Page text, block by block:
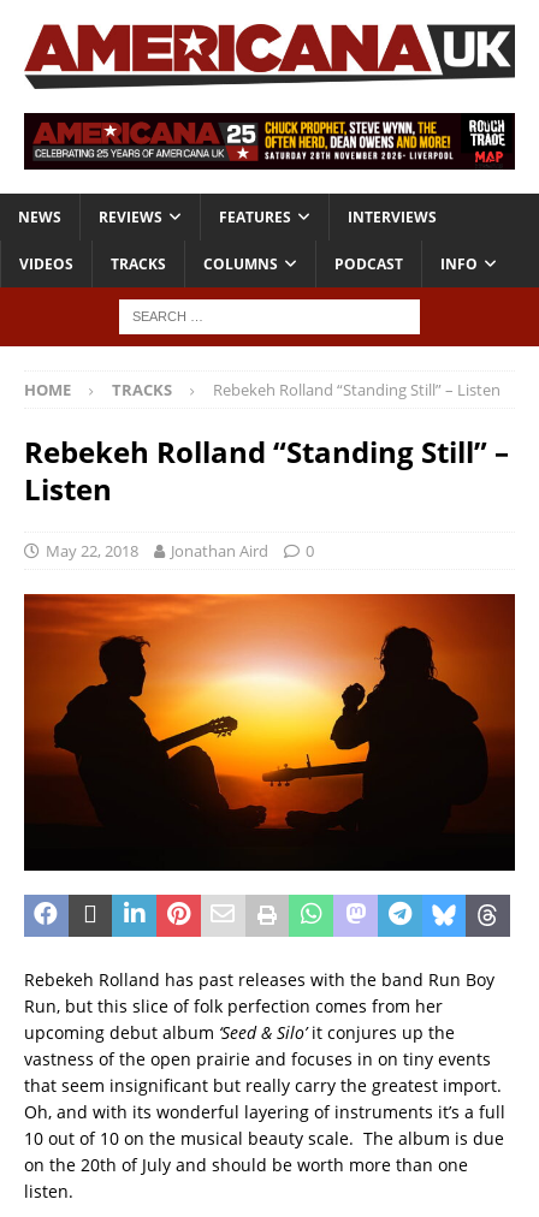
NEWS REVIEWS FEATURES INTERVIEWS
VIDEOS TRACKS COLUMNS PODCAST INFO
HOME TRACKS Rebekeh Rolland “Standing Still” – Listen
Rebekeh Rolland “Standing Still” –
Listen
May 22, 2018 Jonathan Aird 0
Rebekeh Rolland has past releases with the band Run Boy
Run, but this slice of folk perfection comes from her
upcoming debut album ‘Seed & Silo’it conjures up the
vastness of the open prairie and focuses in on tiny events
that seem insignificant but really carry the greatest import.
Oh, and with its wonderful layering of instruments it’s a full
10 out of 10 on the musical beauty scale. The album is due
on the 20th of July and should be worth more than one
listen.